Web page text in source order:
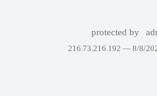
protected by
216.73.216.192 — 8/8/